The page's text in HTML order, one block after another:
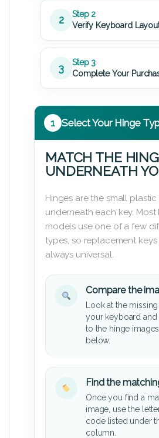
2
Step 2
Verify Keyboard
3
Step 3
Complete Your
1 Select Your Hinge
MATCH THE
UNDERNEATH
Hinges are the small
underneath each key.
models use one of a few
types, so replacement
always universal.
Compare the
Look at the
your keyboard
to the hinge
below.
Find the
Once you find a
image, use the
code listed under
column.